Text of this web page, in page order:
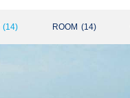
(14) ROOM (14)